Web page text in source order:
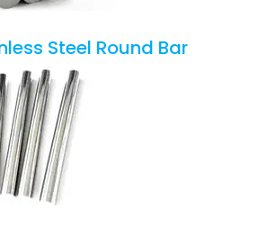
Steel Round Bar